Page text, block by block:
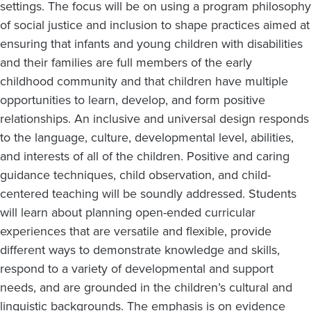
settings. The focus will be on using a program philosophy
of social justice and inclusion to shape practices aimed at
ensuring that infants and young children with disabilities
and their families are full members of the early
childhood community and that children have multiple
opportunities to learn, develop, and form positive
relationships. An inclusive and universal design responds
to the language, culture, developmental level, abilities,
and interests of all of the children. Positive and caring
guidance techniques, child observation, and child-
centered teaching will be soundly addressed. Students
will learn about planning open-ended curricular
experiences that are versatile and flexible, provide
different ways to demonstrate knowledge and skills,
respond to a variety of developmental and support
needs, and are grounded in the children’s cultural and
linguistic backgrounds. The emphasis is on evidence